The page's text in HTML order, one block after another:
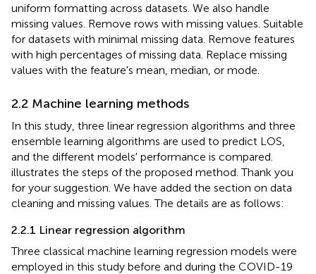
uniform formatting across datasets. We also handle
missing values. Remove rows with missing values. Suitable
for datasets with minimal missing data. Remove features
with high percentages of missing data. Replace missing
values with the feature's mean, median, or mode.
2.2 Machine learning methods
In this study, three linear regression algorithms and three
ensemble learning algorithms are used to predict LOS,
and the different models' performance is compared.
illustrates the steps of the proposed method. Thank you
for your suggestion. We have added the section on data
cleaning and missing values. The details are as follows:
2.2.1 Linear regression algorithm
Three classical machine learning regression models were
employed in this study before and during the COVID-19